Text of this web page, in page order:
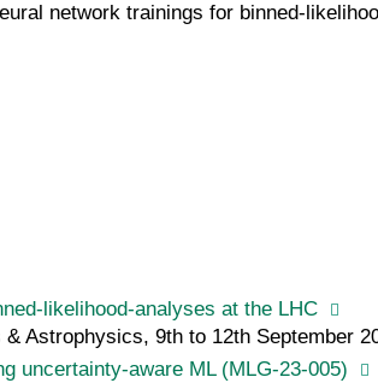
network trainings for binned-
likelihood-analyses at the LHC
Astrophysics, 9th to 12th September
uncertainty-aware ML (MLG-23-005)